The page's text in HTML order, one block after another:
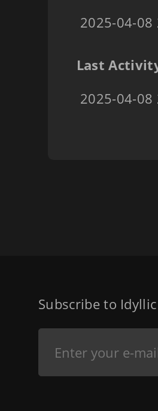
2025-04-08
Last
2025-04-08
Subscribe to